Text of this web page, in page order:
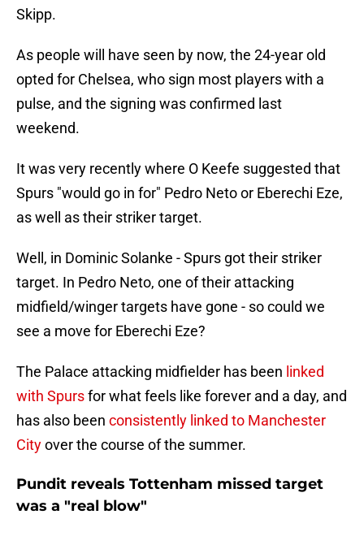
Skipp.
As people will have seen by now, the 24-year old
opted for Chelsea, who sign most players with a
pulse, and the signing was confirmed last
weekend.
It was very recently where O Keefe suggested that
Spurs "would go in for" Pedro Neto or Eberechi Eze,
as well as their striker target.
Well, in Dominic Solanke - Spurs got their striker
target. In Pedro Neto, one of their attacking
midfield/winger targets have gone - so could we
see a move for Eberechi Eze?
The Palace attacking midfielder has been linked
with Spursfor what feels like forever and a day, and
has also been consistently linked to Manchester
Cityover the course of the summer.
Pundit reveals Tottenham missed target
was a "real blow"